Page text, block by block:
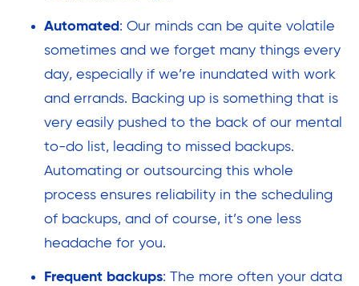
Automated : Our minds can be quite volatile
sometimes and we forget many things every
day, especially if we’re inundated with work
and errands. Backing up is something that is
very easily pushed to the back of our mental
to-do list, leading to missed backups.
Automating or outsourcing this whole
process ensures reliability in the scheduling
of backups, and of course, it’s one less
headache for you.
Frequent backups: The more often your data